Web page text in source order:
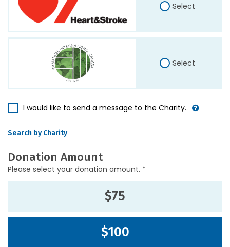
Select
Select
I would like to send a message to the Charity.
Search by Charity
Donation Amount
Please select your donation amount. *
$75
$100